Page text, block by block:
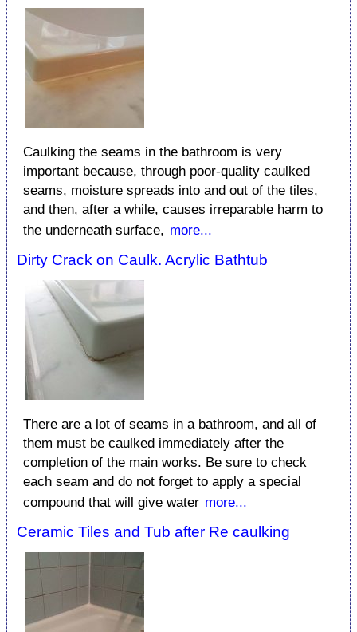
Caulking the seams in the bathroom is very
important because, through poor-quality caulked
seams, moisture spreads into and out of the tiles,
and then, after a while, causes irreparable harm to
the underneath surface, more...
Dirty Crack on Caulk. Acrylic Bathtub
There are a lot of seams in a bathroom, and all of
them must be caulked immediately after the
completion of the main works. Be sure to check
each seam and do not forget to apply a special
compound that will give water more...
Ceramic Tiles and Tub after Re caulking